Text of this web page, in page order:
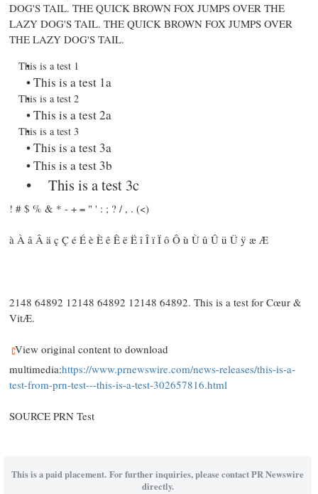
DOG'S TAIL. THE QUICK BROWN FOX JUMPS OVER THE
LAZY DOG'S TAIL. THE QUICK BROWN FOX JUMPS OVER
THE LAZY DOG'S TAIL.
This is a test 1
This is a test 1a
This is a test 2
This is a test 2a
This is a test 3
This is a test 3a
This is a test 3b
This is a test 3c
! # $ % & * - + = " ' : ; ? / , . (<)
à À â Â ä ç Ç é É è È ê Ê ë Ë î Î ï Ï ô Ô ù Ù û Û ü Ü ÿ æ Æ
2148 64892 12148 64892 12148 64892. This is a test for Cœur &
VitÆ.
View original content to download
multimedia:https://www.prnewswire.com/news-releases/this-is-a-
test-from-prn-test---this-is-a-test-302657816.html
SOURCE PRN Test
This is a paid placement. For further inquiries, please contact PR Newswire
directly.